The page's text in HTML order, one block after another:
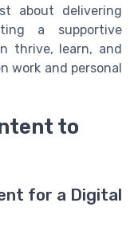
about delivering
a supportive
thrive, learn, and
work and personal
to
for a Digital